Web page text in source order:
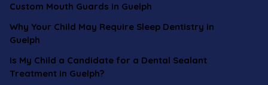
Custom Mouth Guards in Guelph
Why Your Child May Require Sleep Dentistry in
Guelph
Is My Child a Candidate for a Dental Sealant
Treatment in Guelph?